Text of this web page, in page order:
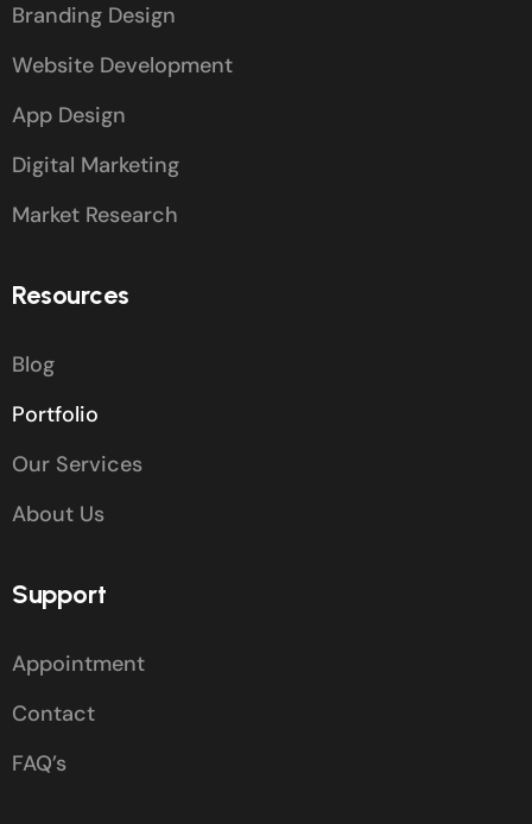
Branding Design
Website Development
App Design
Digital Marketing
Market Research
Resources
Blog
Portfolio
Our Services
About Us
Support
Appointment
Contact
FAQ’s